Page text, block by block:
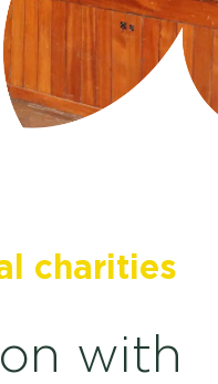
charities
with